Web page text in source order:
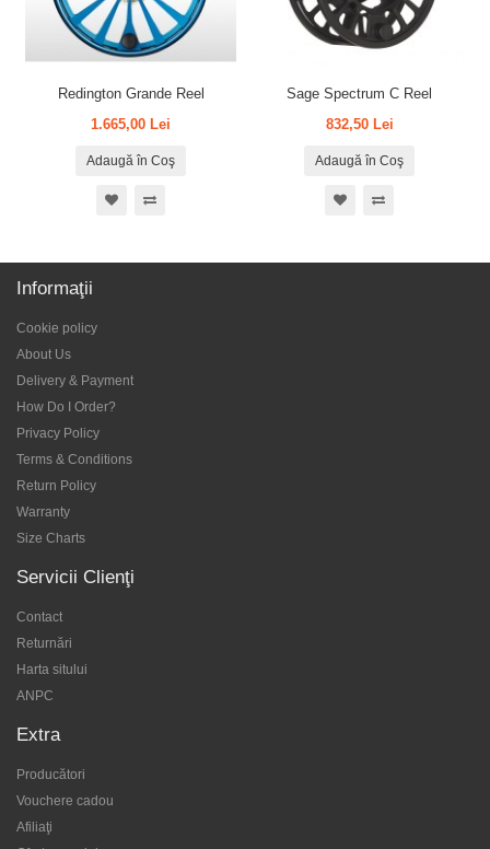
Redington Grande Reel
1.665,00 Lei
Adaugă în Coş
Sage Spectrum C Reel
832,50 Lei
Adaugă în Coş
Informaţii
Cookie policy
About Us
Delivery & Payment
How Do I Order?
Privacy Policy
Terms & Conditions
Return Policy
Warranty
Size Charts
Servicii Clienţi
Contact
Returnări
Harta sitului
ANPC
Extra
Producători
Vouchere cadou
Afiliaţi